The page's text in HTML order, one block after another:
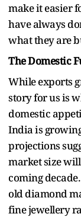
make it easier
have always
what they are
The Domestic
While exports
story for us is
domestic
India is
projections
market size
coming
old diamond
fine jewellery